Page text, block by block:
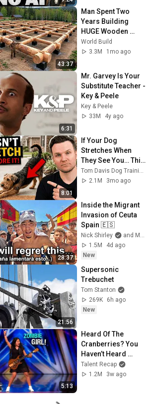
43:37
Man Spent Two
Years Building
HUGE Wooden
House for his
Family | Start to
World Build
3.3M
1mo ago
6:31
Mr. Garvey Is Your
Substitute Teacher -
Key & Peele
Key & Peele
33M
4y ago
8:01
If Your Dog
Stretches When
They See You… This
Is What It Really
Means
2.1M
3mo ago
28:37
Inside the Migrant
Invasion of Ceuta
Spain 🇪🇸
Nick Shirley
and Mansilla
1.5M
4d ago
New
21:56
Supersonic
Trebuchet
Tom Stanton
269K
6h ago
New
5:13
Heard Of The
Cranberries? You
Haven’t Heard
“Zombie” Like THIS!
Talent Recap
1.2M
3w ago